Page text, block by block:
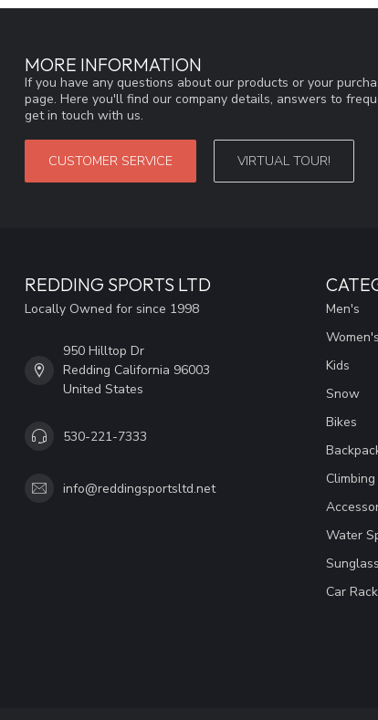
MORE INFORMATION
If you have any questions about our products or your
page. Here you'll find our company details, answers to
get in touch with us.
CUSTOMER SERVICE VIRTUAL TOUR!
REDDING SPORTS LTD
Locally Owned for since 1998
950 Hilltop Dr
Redding California 96003
United States
530-221-7333
info@reddingsportsltd.net
Men's
Women's
Kids
Snow
Bikes
Climbing
Water
Car